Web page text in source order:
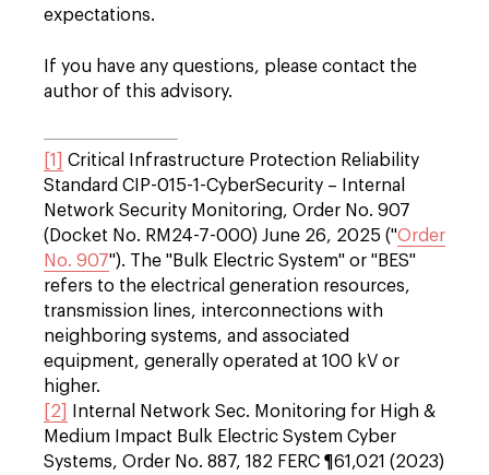
expectations.
If you have any questions, please contact the
author of this advisory.
[1]
Critical Infrastructure Protection Reliability
Standard CIP-015-1-CyberSecurity – Internal
Network Security Monitoring, Order No. 907
(Docket No. RM24-7-000) June 26, 2025 ("Order
No. 907"). The "Bulk Electric System" or "BES"
refers to the electrical generation resources,
transmission lines, interconnections with
neighboring systems, and associated
equipment, generally operated at 100 kV or
higher.
[2]
Internal Network Sec. Monitoring for High &
Medium Impact Bulk Electric System Cyber
Systems, Order No. 887, 182 FERC ¶61,021 (2023)